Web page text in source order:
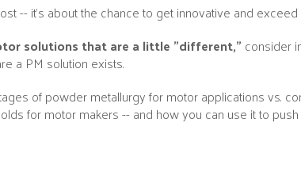
-- it’s about the chance to get innovative and
solutions that are a little "different,” consider
a PM solution exists.
of powder metallurgy for motor applications vs.
for motor makers -- and how you can use it to